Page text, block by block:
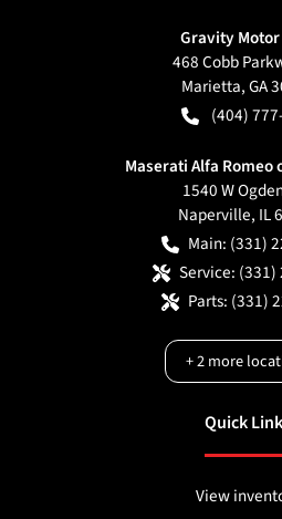
Gravity Motor
468 Cobb
Marietta,GA
(404)
Maserati Alfa
1540 W
Naperville, IL
Main: (331)
Service: (331)
Parts: (331)
+2more
Quick
View